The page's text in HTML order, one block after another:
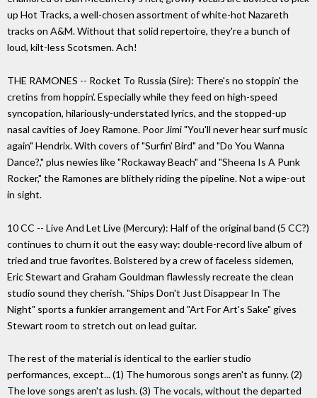
up Hot Tracks, a well-chosen assortment of white-hot Nazareth
tracks on A&M. Without that solid repertoire, they're a bunch of
loud, kilt-less Scotsmen. Ach!
THE RAMONES -- Rocket To Russia (Sire): There's no stoppin' the
cretins from hoppin'. Especially while they feed on high-speed
syncopation, hilariously-understated lyrics, and the stopped-up
nasal cavities of Joey Ramone. Poor Jimi "You'll never hear surf music
again" Hendrix. With covers of "Surfin' Bird" and "Do You Wanna
Dance?," plus newies like "Rockaway Beach" and "Sheena Is A Punk
Rocker," the Ramones are blithely riding the pipeline. Not a wipe-out
in sight.
10 CC -- Live And Let Live (Mercury): Half of the original band (5 CC?)
continues to churn it out the easy way: double-record live album of
tried and true favorites. Bolstered by a crew of faceless sidemen,
Eric Stewart and Graham Gouldman flawlessly recreate the clean
studio sound they cherish. "Ships Don't Just Disappear In The
Night" sports a funkier arrangement and "Art For Art's Sake" gives
Stewart room to stretch out on lead guitar.
The rest of the material is identical to the earlier studio
performances, except... (1) The humorous songs aren't as funny. (2)
The love songs aren't as lush. (3) The vocals, without the departed